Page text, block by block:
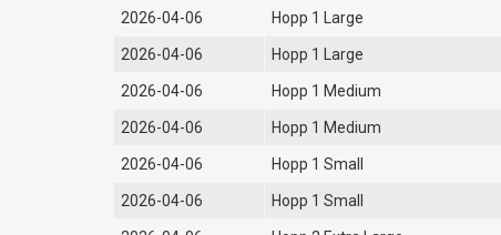
2026-04-06 Hopp 1 Large
2026-04-06 Hopp 1 Large
2026-04-06 Hopp 1 Medium
2026-04-06 Hopp 1 Medium
2026-04-06 Hopp 1 Small
2026-04-06 Hopp 1 Small